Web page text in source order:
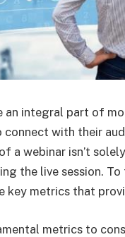
an integral part of
with their
a webinar isn’t
the live session.
key metrics that
metrics to